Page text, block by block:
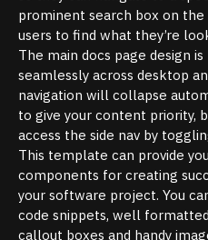
prominent search box on
users to find what they’re
The main docs page design
seamlessly across desktop
navigation will collapse
to give your content priority,
access the side nav by
This template can provide
components for creating
your software project. You
code snippets, well
callout boxes and handy